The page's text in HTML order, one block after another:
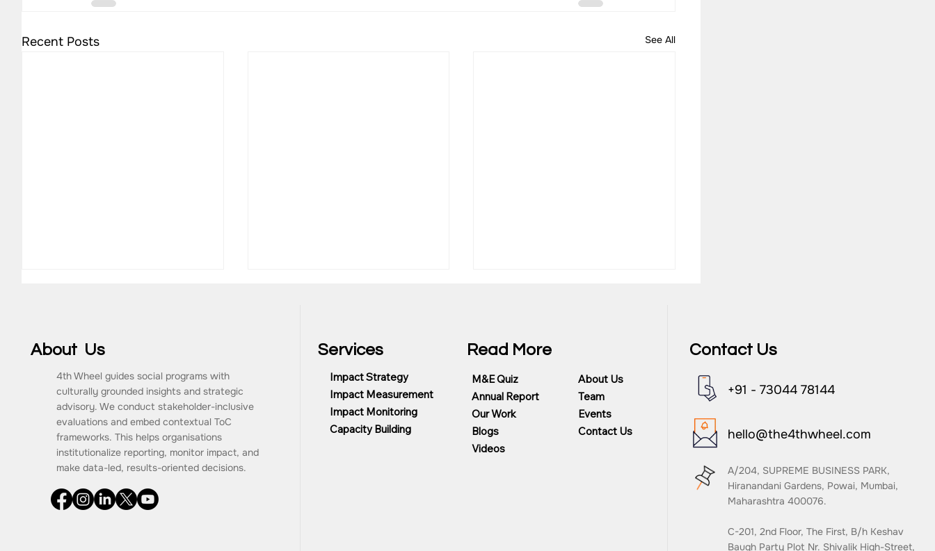
Recent Posts See All
MainLevel Consulting
Antarang Foundation
CareeReady Program
Mainlevel Consulting AG
Contact Us
+91 - 73044 78144
hello@the4thwheel.com
A/204, SUPREME BUSINESS PARK,
Hiranandani Gardens, Powai, Mumbai,
Maharashtra 400076.
C-201, 2nd Floor, The First, B/h Keshav
Baugh Party Plot Nr. Shivalik High-Street,
Services
Impact Strategy
Impact Measurement
Impact Monitoring
Capacity Building
Read More
M&E Quiz
Annual Report
Our Work
Blogs
Videos
About Us
Team
Events
Contact Us
About Us
4th Wheel guides social programs with
culturally grounded insights and strategic
advisory. We conduct stakeholder-inclusive
evaluations and embed contextual ToC
frameworks. This helps organisations
institutionalize reporting, monitor impact, and
make data-led, results-oriented decisions.